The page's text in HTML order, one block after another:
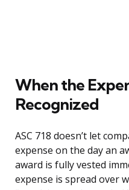
When the
Recognized
ASC 718 doesn’t let
expense on the day an
award is fully vested
expense is spread over